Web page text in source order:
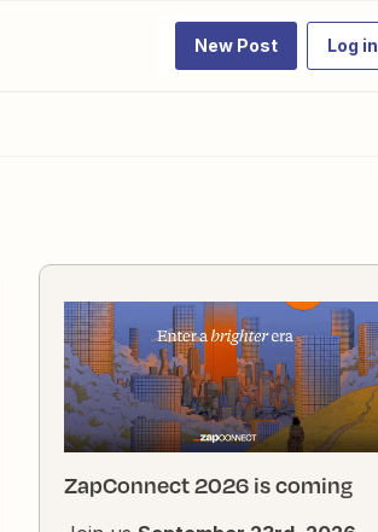
New Post Log in
ZapConnect 2026 is coming